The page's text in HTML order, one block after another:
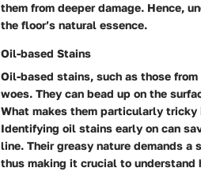
them from deeper damage. Hence,
the floor’s natural essence.
Oil-based Stains
Oil-based stains, such as those
woes. They can bead up on the
What makes them particularly
Identifying oil stains early on can
line. Their greasy nature demands
thus making it crucial to